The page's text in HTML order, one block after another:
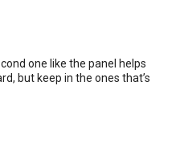
one like the panel helps
but keep in the ones that’s